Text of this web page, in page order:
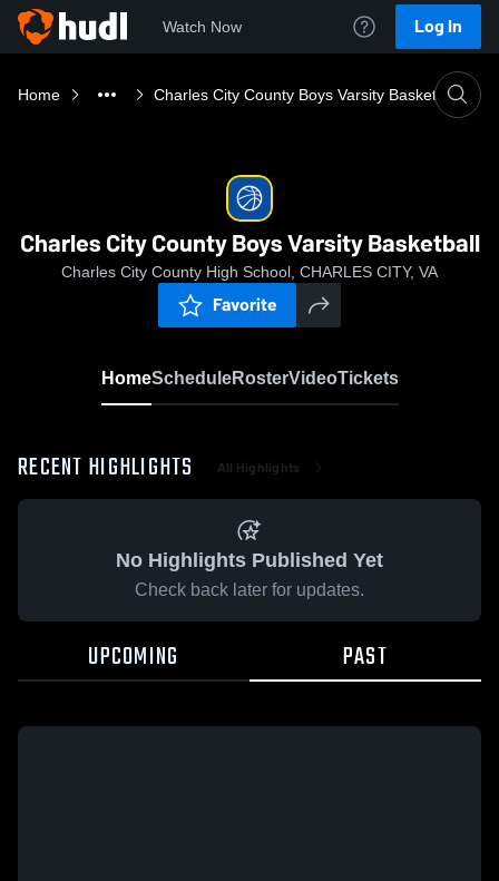
Watch Now Log In
Home Charles City County Boys Varsity Basketball
Charles City County Boys Varsity Basketball
Charles City County High School, CHARLES CITY, VA
Favorite
HomeScheduleRosterVideoTickets
RECENT HIGHLIGHTS All Highlights
No Highlights Published Yet
Check back later for updates.
UPCOMING PAST